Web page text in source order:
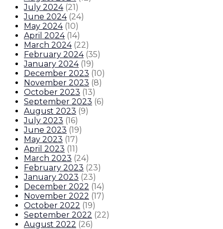
July 2024 (21)
June 2024 (24)
May 2024 (10)
April 2024 (14)
March 2024 (22)
February 2024 (35)
January 2024 (19)
December 2023 (10)
November 2023 (8)
October 2023 (13)
September 2023 (6)
August 2023 (9)
July 2023 (16)
June 2023 (19)
May 2023 (17)
April 2023 (11)
March 2023 (24)
February 2023 (23)
January 2023 (23)
December 2022 (14)
November 2022 (17)
October 2022 (19)
September 2022 (22)
August 2022 (26)